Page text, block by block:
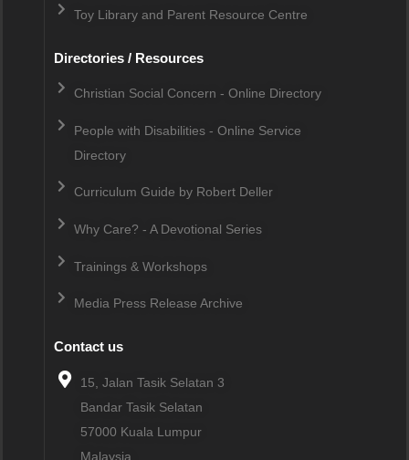
Toy Library and Parent Resource Centre
Directories / Resources
Christian Social Concern - Online Directory
People with Disabilities - Online Service
Directory
Curriculum Guide by Robert Deller
Why Care? - A Devotional Series
Trainings & Workshops
Media Press Release Archive
Contact us
15, Jalan Tasik Selatan 3
Bandar Tasik Selatan
57000 Kuala Lumpur
Malaysia